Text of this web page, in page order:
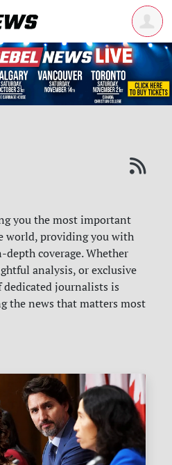
you the most important
world, providing you with
coverage. Whether
analysis, or exclusive
journalists is
the news that matters most